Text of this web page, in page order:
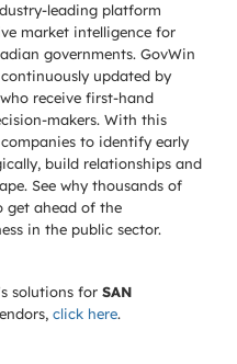
leading platform
market intelligence for
governments. GovWin
updated by
receive first-hand
makers. With this
to identify early
build relationships and
See why thousands of
get ahead of the
in the public sector.
solutions for SAN
click here.